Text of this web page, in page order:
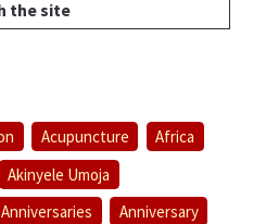
Acupuncture
Africa
Akinyele Umoja
Anniversaries
Anniversary